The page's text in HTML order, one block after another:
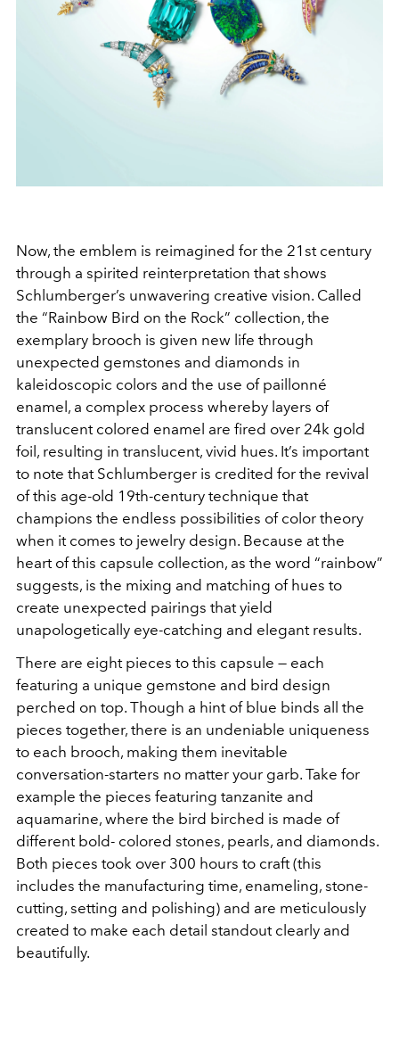
Now, the emblem is reimagined for the 21st century
through a spirited reinterpretation that shows
Schlumberger’s unwavering creative vision. Called
the “Rainbow Bird on the Rock” collection, the
exemplary brooch is given new life through
unexpected gemstones and diamonds in
kaleidoscopic colors and the use of paillonné
enamel, a complex process whereby layers of
translucent colored enamel are fired over 24k gold
foil, resulting in translucent, vivid hues. It’s important
to note that Schlumberger is credited for the revival
of this age-old 19th-century technique that
champions the endless possibilities of color theory
when it comes to jewelry design. Because at the
heart of this capsule collection, as the word “rainbow”
suggests, is the mixing and matching of hues to
create unexpected pairings that yield
unapologetically eye-catching and elegant results.
There are eight pieces to this capsule — each
featuring a unique gemstone and bird design
perched on top. Though a hint of blue binds all the
pieces together, there is an undeniable uniqueness
to each brooch, making them inevitable
conversation-starters no matter your garb. Take for
example the pieces featuring tanzanite and
aquamarine, where the bird birched is made of
different bold- colored stones, pearls, and diamonds.
Both pieces took over 300 hours to craft (this
includes the manufacturing time, enameling, stone-
cutting, setting and polishing) and are meticulously
created to make each detail standout clearly and
beautifully.